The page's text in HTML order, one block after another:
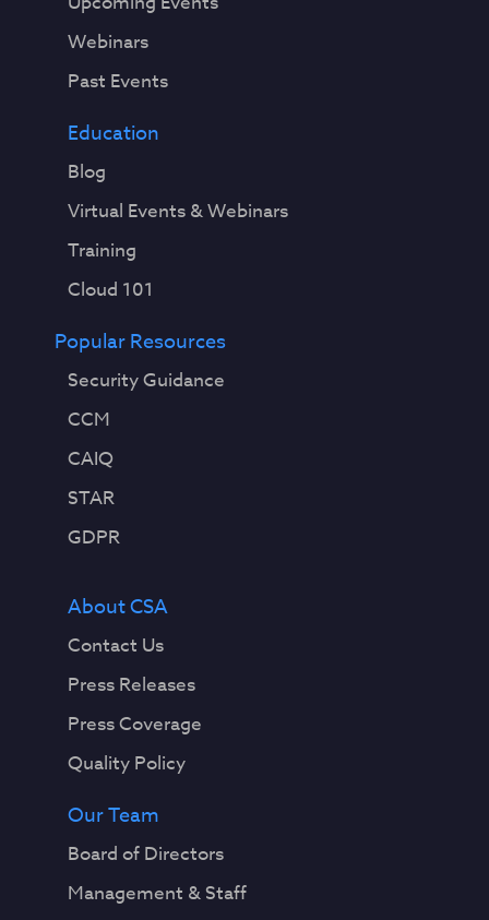
Webinars
Past Events
Education
Blog
Virtual Events & Webinars
Training
Cloud 101
Popular Resources
Security Guidance
CCM
CAIQ
STAR
GDPR
About CSA
Contact Us
Press Releases
Press Coverage
Quality Policy
Our Team
Board of Directors
Management & Staff